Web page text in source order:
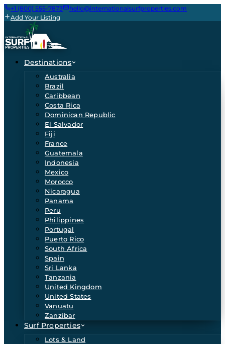
+1 (800) 555-7873
hello@internationalsurfproperties.com
Add Your Listing
Destinations
Australia
Brazil
Caribbean
Costa Rica
Dominican Republic
El Salvador
Fiji
France
Guatemala
Indonesia
Mexico
Morocco
Nicaragua
Panama
Peru
Philippines
Portugal
Puerto Rico
South Africa
Spain
Sri Lanka
Tanzania
United Kingdom
United States
Vanuatu
Zanzibar
Surf Properties
Lots & Land